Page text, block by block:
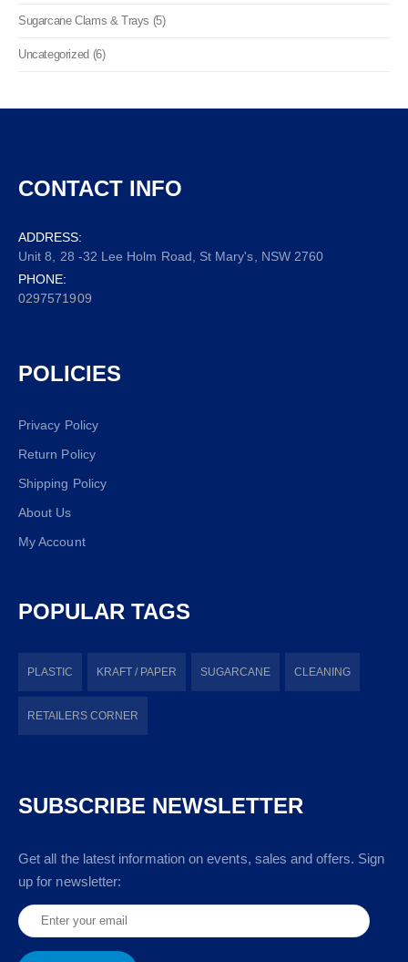
Sugarcane Clams & Trays (5)
Uncategorized (6)
CONTACT INFO
ADDRESS:
Unit 8, 28 -32 Lee Holm Road, St Mary's, NSW 2760
PHONE:
0297571909
POLICIES
Privacy Policy
Return Policy
Shipping Policy
About Us
My Account
POPULAR TAGS
PLASTIC KRAFT / PAPER SUGARCANE CLEANING
RETAILERS CORNER
SUBSCRIBE NEWSLETTER
Get all the latest information on events, sales and offers. Sign
up for newsletter: